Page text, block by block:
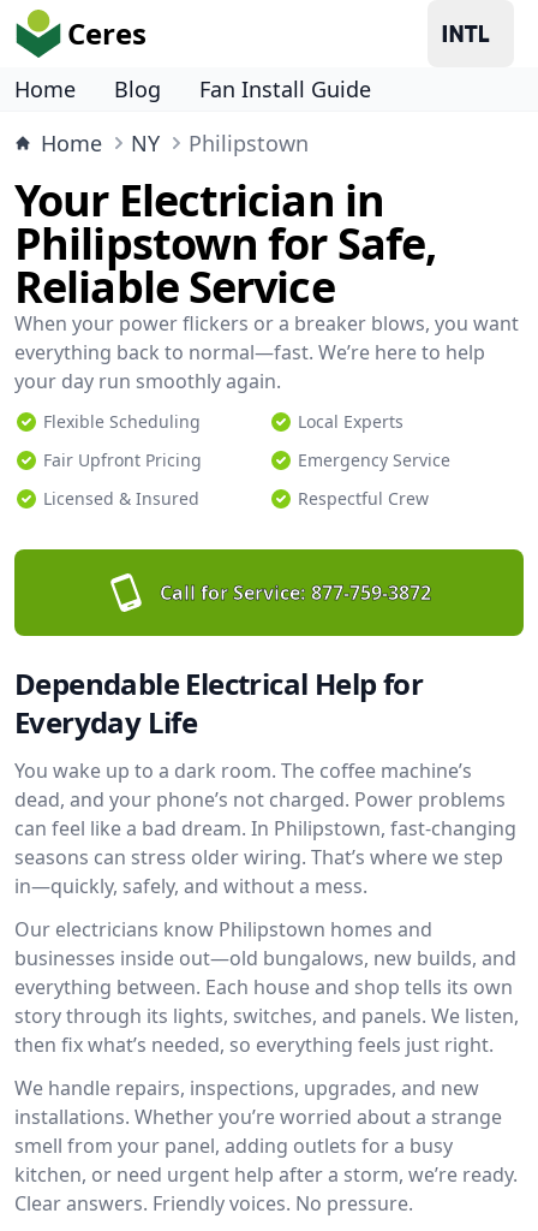
Ceres
Home Blog
Fan Install Guide
Home
NY Philipstown
Your Electrician in
Philipstown for Safe,
Reliable Service
When your power flickers or a breaker blows, you want
everything back to normal—fast. We’re here to help
your day run smoothly again.
Flexible Scheduling
Local Experts
Fair Upfront Pricing
Emergency Service
Licensed & Insured
Respectful Crew
Call for Service: 877-759-3872
Dependable Electrical Help for
Everyday Life
You wake up to a dark room. The coffee machine’s
dead, and your phone’s not charged. Power problems
can feel like a bad dream. In Philipstown, fast-changing
seasons can stress older wiring. That’s where we step
in—quickly, safely, and without a mess.
Our electricians know Philipstown homes and
businesses inside out—old bungalows, new builds, and
everything between. Each house and shop tells its own
story through its lights, switches, and panels. We listen,
then fix what’s needed, so everything feels just right.
We handle repairs, inspections, upgrades, and new
installations. Whether you’re worried about a strange
smell from your panel, adding outlets for a busy
kitchen, or need urgent help after a storm, we’re ready.
Clear answers. Friendly voices. No pressure.